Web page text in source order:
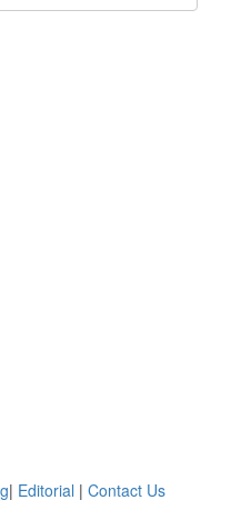
| Editorial | Contact Us